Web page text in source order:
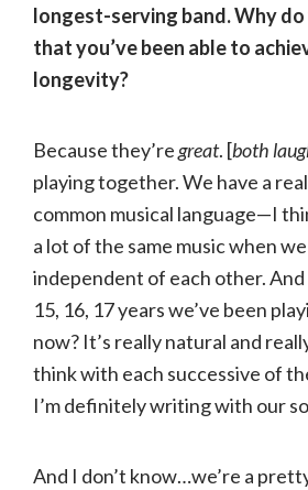
longest-serving band. Why
that you’ve been able to
longevity?
Because they’regreat. [both
playing together. We have a
common musical language—I
a lot of the same music when
independent of each other. And
15, 16, 17 years we’ve been
now? It’s really natural and
think with each successive of
I’m definitely writing with our
And I don’t know…we’re a